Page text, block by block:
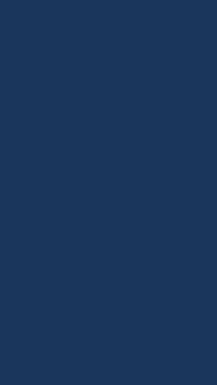
December 21: Anna Goncharuk (Vasyl Karazin
Analytic
November 9: Sebastian Gontarek (University of
Hecke
p-
p-